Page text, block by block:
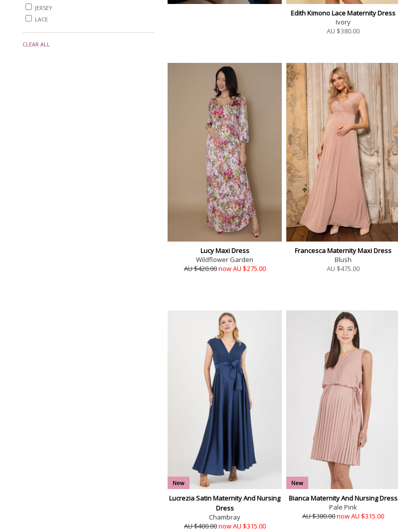
JERSEY
LACE
CLEAR ALL
Edith Kimono Lace Maternity Dress
Ivory
AU $380.00
Lucy Maxi Dress
Wildflower Garden
AU $420.00now AU $275.00
Francesca Maternity Maxi Dress
Blush
AU $475.00
New
Lucrezia Satin Maternity And Nursing
Dress
Chambray
AU $400.00now AU $315.00
New
Bianca Maternity And Nursing Dress
Pale Pink
AU $380.00now AU $315.00